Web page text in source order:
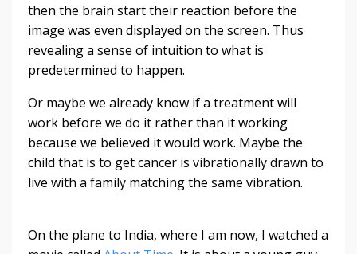
then the brain start their reaction before the
image was even displayed on the screen. Thus
revealing a sense of intuition to what is
predetermined to happen.
Or maybe we already know if a treatment will
work before we do it rather than it working
because we believed it would work. Maybe the
child that is to get cancer is vibrationally drawn to
live with a family matching the same vibration.
On the plane to India, where I am now, I watched a